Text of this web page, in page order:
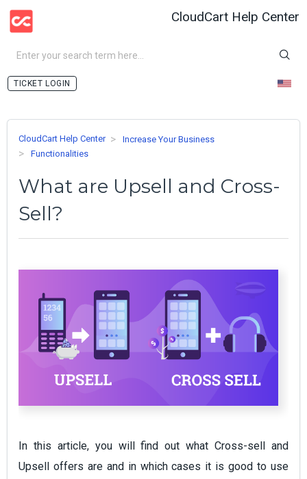
CloudCart Help Center
LOGIN
CloudCart Help Center
Increase Your Business
Functionalities
What are Upsell and Cross-
Sell?
In this article, you will find out what Cross-sell and
Upsell offers are and in which cases it is good to use